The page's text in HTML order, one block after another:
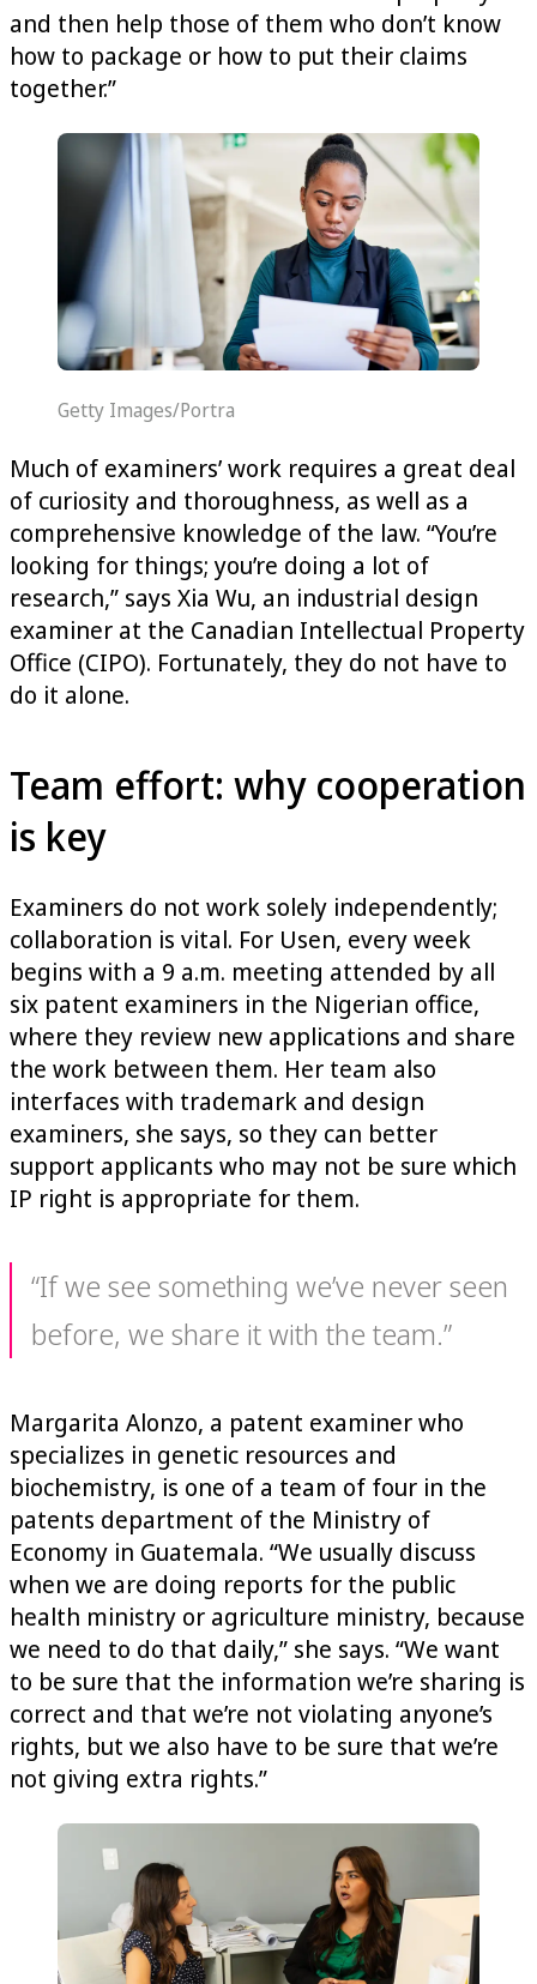
and then help those of them who don’t know
how to package or how to put their claims
together.”
Getty Images/Portra
Much of examiners’ work requires a great deal
of curiosity and thoroughness, as well as a
comprehensive knowledge of the law. “You’re
looking for things; you’re doing a lot of
research,” says Xia Wu, an industrial design
examiner at the Canadian Intellectual Property
Office (CIPO). Fortunately, they do not have to
do it alone.
Team effort: why cooperation
is key
Examiners do not work solely independently;
collaboration is vital. For Usen, every week
begins with a 9 a.m. meeting attended by all
six patent examiners in the Nigerian office,
where they review new applications and share
the work between them. Her team also
interfaces with trademark and design
examiners, she says, so they can better
support applicants who may not be sure which
IP right is appropriate for them.
“If we see something we’ve never seen
before, we share it with the team.”
Margarita Alonzo, a patent examiner who
specializes in genetic resources and
biochemistry, is one of a team of four in the
patents department of the Ministry of
Economy in Guatemala. “We usually discuss
when we are doing reports for the public
health ministry or agriculture ministry, because
we need to do that daily,” she says. “We want
to be sure that the information we’re sharing is
correct and that we’re not violating anyone’s
rights, but we also have to be sure that we’re
not giving extra rights.”